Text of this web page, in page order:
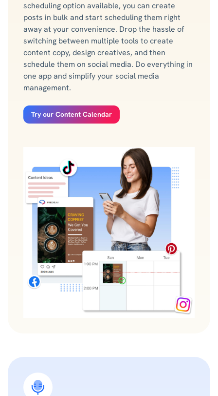
scheduling option available, you can create
posts in bulk and start scheduling them right
away at your convenience. Drop the hassle of
switching between multiple tools to create
content copy, design creatives, and then
schedule them on social media. Do everything in
one app and simplify your social media
management.
Try our Content Calendar